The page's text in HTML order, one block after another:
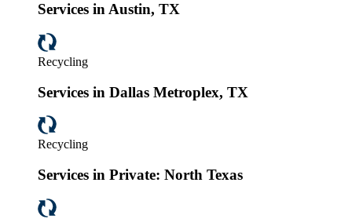
Services in Austin, TX
Recycling
Services in Dallas Metroplex, TX
Recycling
Services in Private: North Texas